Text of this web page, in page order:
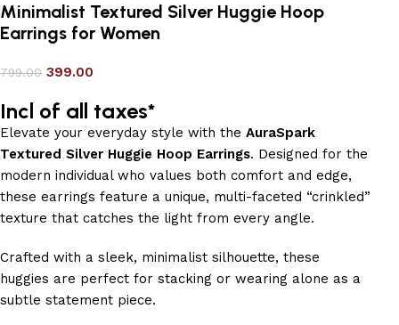
Minimalist Textured Silver Huggie Hoop
Earrings for Women
799.00 399.00
Incl of all taxes*
Elevate your everyday style with theAuraSpark
Textured Silver Huggie Hoop Earrings. Designed for the
modern individual who values both comfort and edge,
these earrings feature a unique, multi-faceted “crinkled”
texture that catches the light from every angle.
Crafted with a sleek, minimalist silhouette, these
huggies are perfect for stacking or wearing alone as a
subtle statement piece.